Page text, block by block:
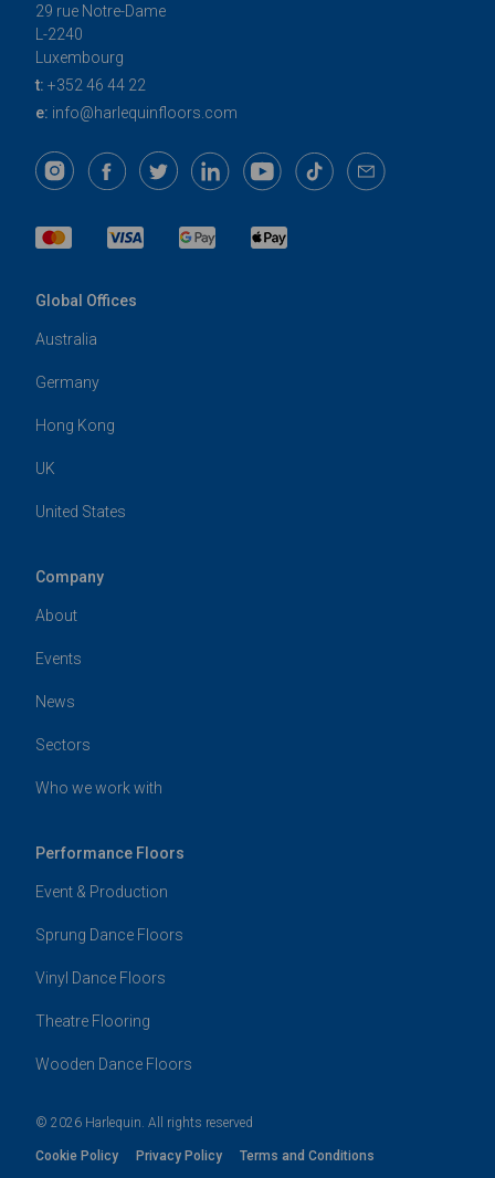
29 rue Notre-Dame
L-2240
Luxembourg
t: +352 46 44 22
e: info@harlequinfloors.com
Global Offices
Australia
Germany
Hong Kong
UK
United States
Company
About
Events
News
Sectors
Who we work with
Performance Floors
Event & Production
Sprung Dance Floors
Vinyl Dance Floors
Theatre Flooring
Wooden Dance Floors
© 2026 Harlequin. All rights reserved
Cookie Policy Privacy Policy Terms and Conditions